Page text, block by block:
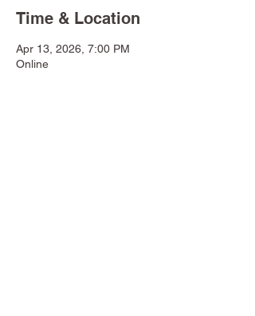
Time & Location
Apr 13, 2026, 7:00 PM
Online